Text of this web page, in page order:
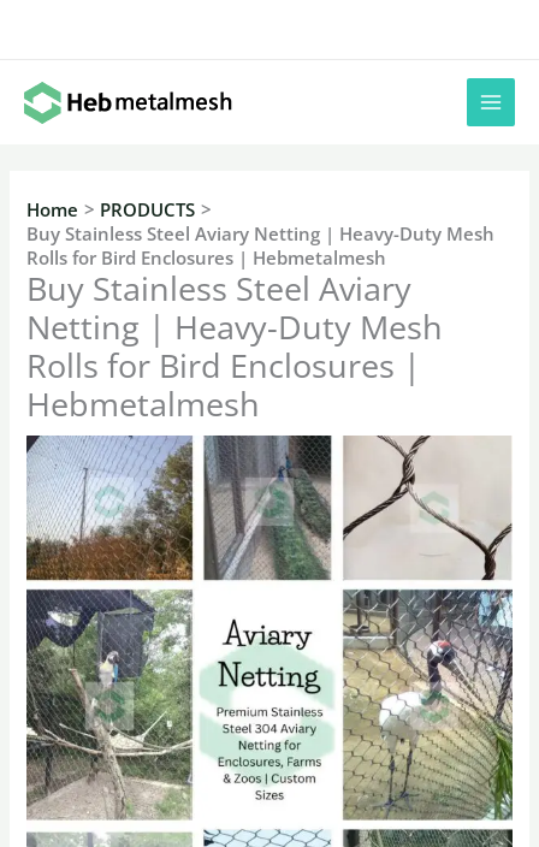
content
Home
PRODUCTS
Buy Stainless Steel Aviary Netting | Heavy-Duty Mesh
Rolls for Bird Enclosures | Hebmetalmesh
Buy Stainless Steel Aviary
Netting | Heavy-Duty Mesh
Rolls for Bird Enclosures |
Hebmetalmesh